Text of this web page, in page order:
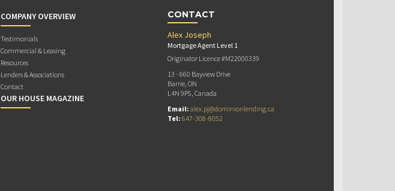
COMPANY OVERVIEW
Testimonials
Commercial & Leasing
Resources
Lenders & Associations
Contact
OUR HOUSE MAGAZINE
CONTACT
Alex Joseph
Mortgage Agent Level 1
Originator Licence #M22000339
13 - 660 Bayview Drive
Barrie, ON
L4N 9P5, Canada
Email: alex.pj@dominionlending.ca
Tel: 647-308-8052